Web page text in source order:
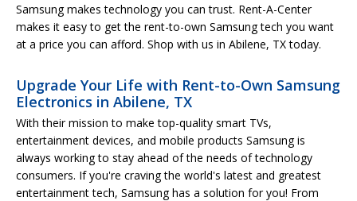
Samsung makes technology you can trust. Rent-A-Center
makes it easy to get the rent-to-own Samsung tech you want
at a price you can afford. Shop with us in Abilene, TX today.
Upgrade Your Life with Rent-to-Own Samsung
Electronics in Abilene, TX
With their mission to make top-quality smart TVs,
entertainment devices, and mobile products Samsung is
always working to stay ahead of the needs of technology
consumers. If you're craving the world's latest and greatest
entertainment tech, Samsung has a solution for you! From